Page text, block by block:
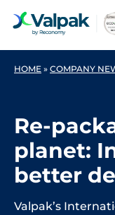
HOME » COMPANY
Re-
planet:
better
Valpak’s